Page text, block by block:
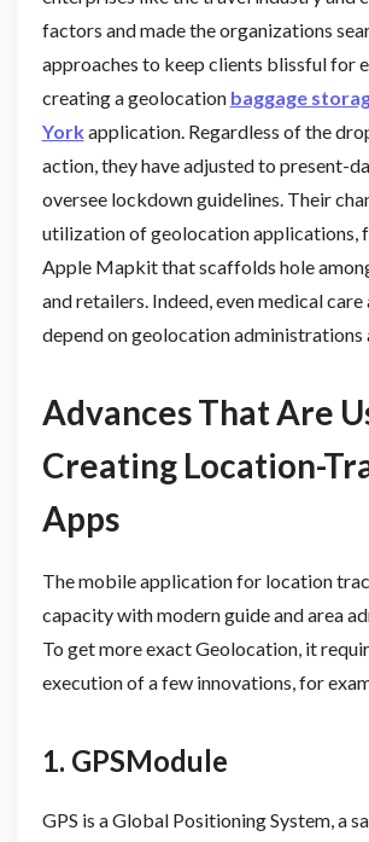
factors and made the organizations
approaches to keep clients blissful for
creating a geolocation baggage
York application. Regardless of the
action, they have adjusted to present-
oversee lockdown guidelines. Their
utilization of geolocation applications,
Apple Mapkit that scaffolds hole
and retailers. Indeed, even medical
depend on geolocation administrations
Advances That Are
Creating Location-
Apps
The mobile application for location
capacity with modern guide and area
To get more exact Geolocation, it
execution of a few innovations, for
1. GPSModule
GPS is a Global Positioning System, a